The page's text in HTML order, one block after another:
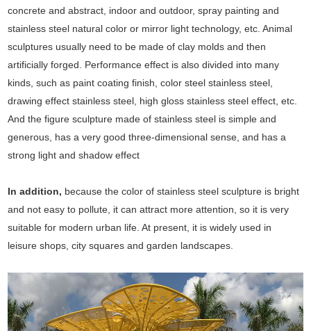
concrete and abstract, indoor and outdoor, spray painting and
stainless steel natural color or mirror light technology, etc. Animal
sculptures usually need to be made of clay molds and then
artificially forged. Performance effect is also divided into many
kinds, such as paint coating finish, color steel stainless steel,
drawing effect stainless steel, high gloss stainless steel effect, etc.
And the figure sculpture made of stainless steel is simple and
generous, has a very good three-dimensional sense, and has a
strong light and shadow effect
In addition, because the color of stainless steel sculpture is bright
and not easy to pollute, it can attract more attention, so it is very
suitable for modern urban life. At present, it is widely used in
leisure shops, city squares and garden landscapes.